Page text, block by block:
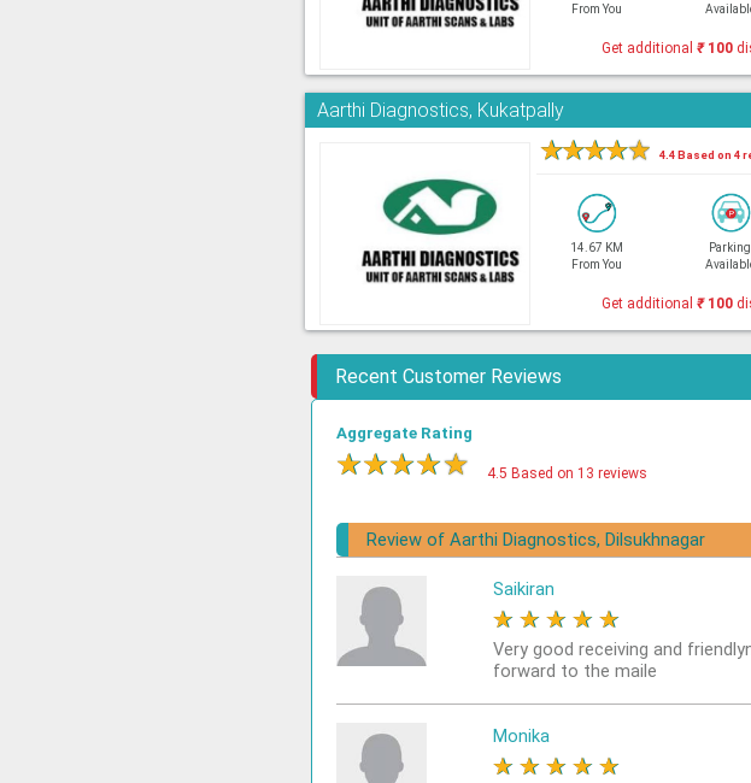
From You
Get additional ₹100
Aarthi Diagnostics, Kukatpally
★★★★★ 4.4 Based on 4
14.67 KM
From You
Parking
Get additional ₹100
Recent Customer Reviews
Aggregate Rating
★★★★★ 4.5 Based on 13 reviews
Review of Aarthi Diagnostics, Dilsukhnagar
Saikiran
★ ★ ★ ★ ★
Very good receiving and
forward to the maile
Monika
★ ★ ★ ★ ★